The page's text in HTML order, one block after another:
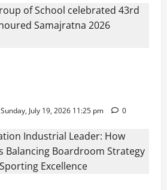
Sunday, July 19, 2026 11:25 pm 0